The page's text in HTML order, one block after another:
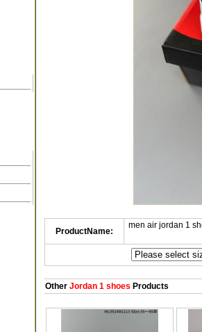
ProductName:
men air jordan 1
OtherJordan 1 shoes Products